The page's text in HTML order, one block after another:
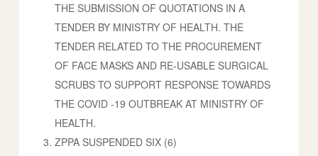
THE SUBMISSION OF QUOTATIONS IN A
TENDER BY MINISTRY OF HEALTH. THE
TENDER RELATED TO THE PROCUREMENT
OF FACE MASKS AND RE-USABLE SURGICAL
SCRUBS TO SUPPORT RESPONSE TOWARDS
THE COVID -19 OUTBREAK AT MINISTRY OF
HEALTH.
ZPPA SUSPENDED SIX (6)